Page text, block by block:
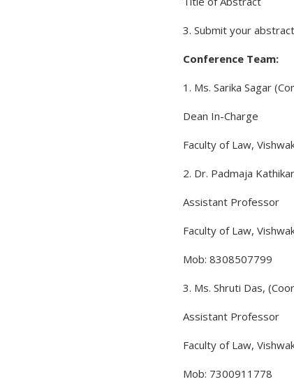
3. Submit your
Conference Team:
1. Ms. Sarika Sagar
Dean In-Charge
Faculty of Law,
2. Dr. Padmaja
Assistant Professor
Faculty of Law,
Mob: 8308507799
3. Ms. Shruti Das,
Assistant Professor
Faculty of Law,
Mob: 7300911778